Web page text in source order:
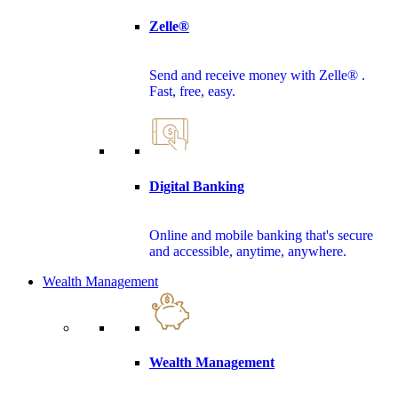
Zelle®
Send and receive money with Zelle® .
Fast, free, easy.
Digital Banking
Online and mobile banking that's secure
and accessible, anytime, anywhere.
Wealth Management
Wealth Management